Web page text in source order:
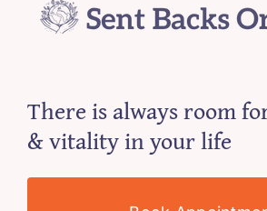
There is always room
& vitality in your life